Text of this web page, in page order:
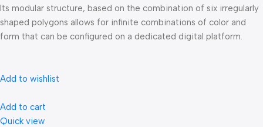
Its modular structure, based on the combination of six irregularly
shaped polygons allows for infinite combinations of color and
form that can be configured on a dedicated digital platform.‎
Add to wishlist
Add to cart
Quick view